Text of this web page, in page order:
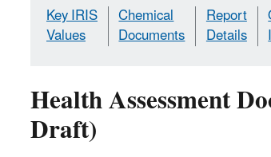
Key IRIS
Values
Chemical
Documents
Report
Details
Health Assessment
Draft)